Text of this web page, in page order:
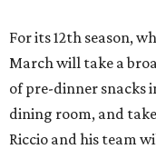
For its 12th season,
March will take a
of pre-dinner snacks
dining room, and
Riccio and his team